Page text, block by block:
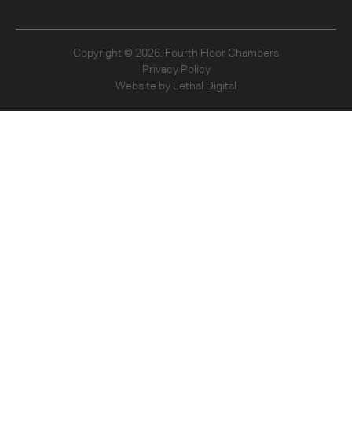
Copyright © 2026. Fourth Floor Chambers
Privacy Policy
Website by Lethal Digital